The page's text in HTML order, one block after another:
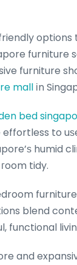
furniture
furniture
mall іn
bed
to
humid
tidy.
blend
functional
and